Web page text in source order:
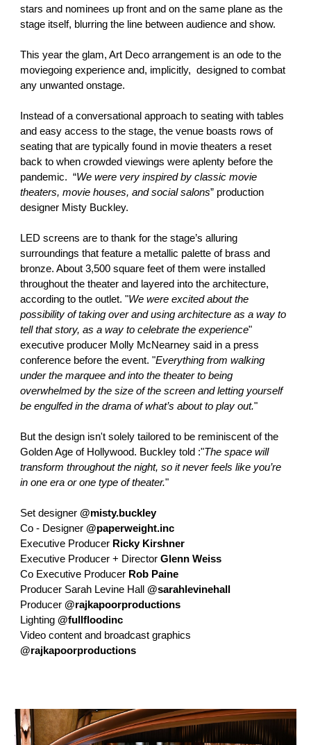
stars and nominees up front and on the same plane as the
stage itself, blurring the line between audience and show.
This year the glam, Art Deco arrangement is an ode to the
moviegoing experience and, implicitly, designed to combat
any unwanted onstage.
Instead of a conversational approach to seating with tables
and easy access to the stage, the venue boasts rows of
seating that are typically found in movie theaters a reset
back to when crowded viewings were aplenty before the
pandemic. “We were very inspired by classic movie
theaters, movie houses, and social salons” production
designer Misty Buckley.
LED screens are to thank for the stage’s alluring
surroundings that feature a metallic palette of brass and
bronze. About 3,500 square feet of them were installed
throughout the theater and layered into the architecture,
according to the outlet. "We were excited about the
possibility of taking over and using architecture as a way to
tell that story, as a way to celebrate the experience"
executive producer Molly McNearney said in a press
conference before the event. "Everything from walking
under the marquee and into the theater to being
overwhelmed by the size of the screen and letting yourself
be engulfed in the drama of what’s about to play out."
But the design isn't solely tailored to be reminiscent of the
Golden Age of Hollywood. Buckley told :"The space will
transform throughout the night, so it never feels like you’re
in one era or one type of theater."
Set designer@misty.buckley
Co - Designer@paperweight.inc
Executive Producer Ricky Kirshner
Executive Producer + DirectorGlenn Weiss
Co Executive Producer Rob Paine
Producer Sarah Levine Hall@sarahlevinehall
Producer@rajkapoorproductions
Lighting@fullfloodinc
Video content and broadcast graphics
@rajkapoorproductions